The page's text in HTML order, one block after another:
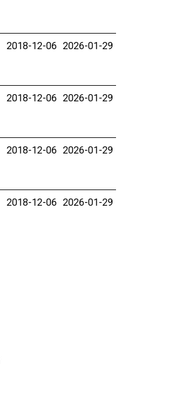
2018-12-06 2026-01-29
2018-12-06 2026-01-29
2018-12-06 2026-01-29
2018-12-06 2026-01-29